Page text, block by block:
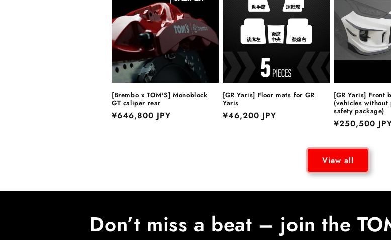
[Brembo x TOM'S] Monoblock
GT caliper rear
Regular
¥646,800 JPY
[GR Yaris] Floor mats for GR
Yaris
Regular
¥46,200 JPY
[GR Yaris] Front
(vehicles without
safety package)
Regular
¥250,500
View all
Don’t miss a beat – join the